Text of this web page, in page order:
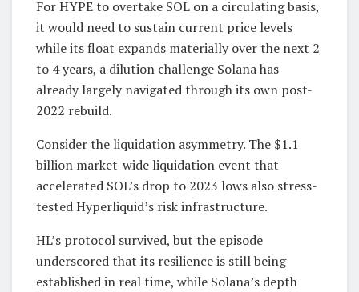
For HYPE to overtake SOL on a circulating basis,
it would need to sustain current price levels
while its float expands materially over the next 2
to 4 years, a dilution challenge Solana has
already largely navigated through its own post-
2022 rebuild.
Consider the liquidation asymmetry. The $1.1
billion market-wide liquidation event that
accelerated SOL’s drop to 2023 lows also stress-
tested Hyperliquid’s risk infrastructure.
HL’s protocol survived, but the episode
underscored that its resilience is still being
established in real time, while Solana’s depth